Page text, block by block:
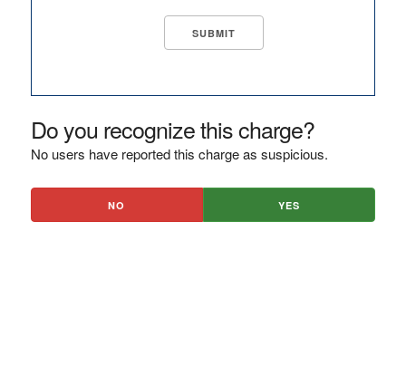
Do you recognize this charge?
No users have reported this charge as suspicious.
NO YES